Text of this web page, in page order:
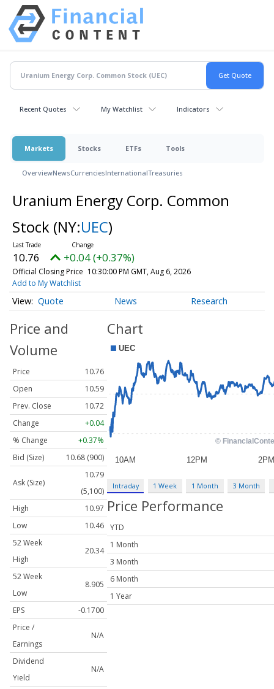
Recent Quotes My Watchlist Indicators
Markets Stocks ETFs Tools
OverviewNewsCurrenciesInternationalTreasuries
Uranium Energy Corp. Common
Stock (NY:UEC)
10.76 +0.04 (+0.37%)
Official Closing Price 10:30:00 PM GMT, Aug 6, 2026
Add to My Watchlist
Quote News Research
Price and
Volume
Price
10.76
Open
10.59
Prev. Close
10.72
Change
+0.04
% Change
+0.37%
Bid (Size)
10.68 (900)
Ask (Size)
10.79
(5,100)
High
10.97
Low
10.46
52 Week
High
20.34
52 Week
Low
8.905
EPS
-0.1700
Price /
Earnings
N/A
Dividend
Yield
N/A
Chart
Intraday 1 Week 1 Month 3 Month
Price Performance
YTD
1 Month
3 Month
6 Month
1 Year